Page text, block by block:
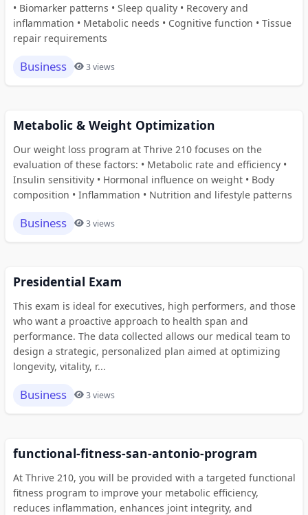
• Biomarker patterns • Sleep quality • Recovery and
inflammation • Metabolic needs • Cognitive function • Tissue
repair requirements
Business 3 views
Metabolic & Weight Optimization
Our weight loss program at Thrive 210 focuses on the
evaluation of these factors: • Metabolic rate and efficiency •
Insulin sensitivity • Hormonal influence on weight • Body
composition • Inflammation • Nutrition and lifestyle patterns
Business 3 views
Presidential Exam
This exam is ideal for executives, high performers, and those
who want a proactive approach to health span and
performance. The data collected allows our medical team to
design a strategic, personalized plan aimed at optimizing
longevity, vitality, r...
Business 3 views
functional-fitness-san-antonio-program
At Thrive 210, you will be provided with a targeted functional
fitness program to improve your metabolic efficiency,
reduces inflammation, enhances joint integrity, and